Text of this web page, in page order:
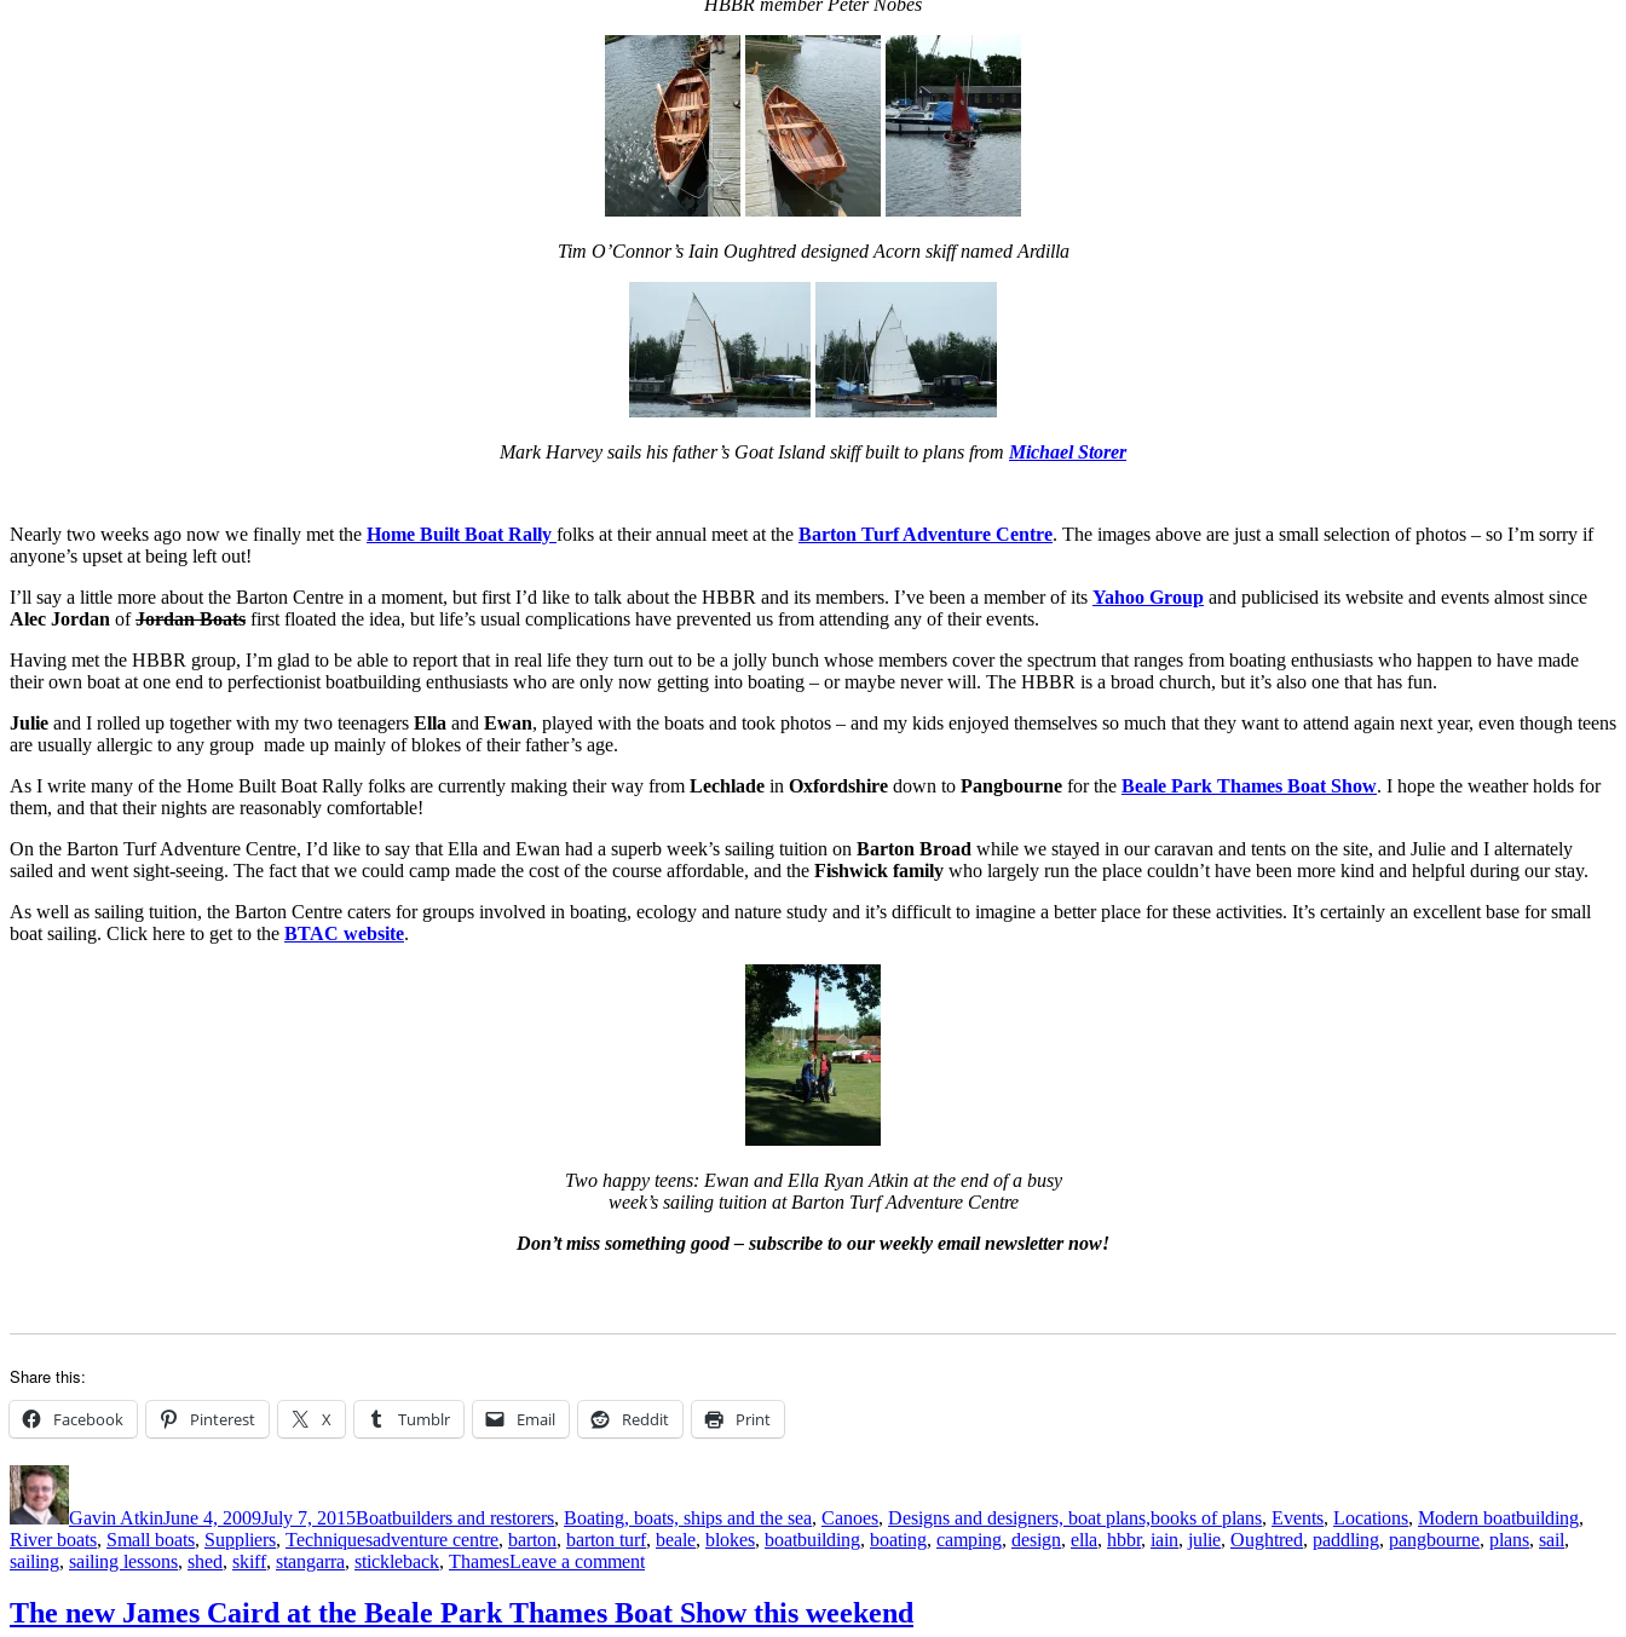
Tim O’Connor’s Iain Oughtred designed Acorn skiff named Ardilla
Mark Harvey sails his father’s Goat Island skiff built to plans from Michael Storer
Nearly two weeks ago now we finally met the Home Built Boat Rally folks at their annual meet at the Barton Turf Adventure Centre. The images above are just a small selection of photos – so I’m sorry if
anyone’s upset at being left out!
I’ll say a little more about the Barton Centre in a moment, but first I’d like to talk about the HBBR and its members. I’ve been a member of its Yahoo Group and publicised its website and events almost since
Alec Jordan ofJordan Boats first floated the idea, but life’s usual complications have prevented us from attending any of their events.
Having met the HBBR group, I’m glad to be able to report that in real life they turn out to be a jolly bunch whose members cover the spectrum that ranges from boating enthusiasts who happen to have made
their own boat at one end to perfectionist boatbuilding enthusiasts who are only now getting into boating – or maybe never will. The HBBR is a broad church, but it’s also one that has fun.
Julie and I rolled up together with my two teenagers Ella and Ewan, played with the boats and took photos – and my kids enjoyed themselves so much that they want to attend again next year, even though teens
are usually allergic to any group made up mainly of blokes of their father’s age.
As I write many of the Home Built Boat Rally folks are currently making their way from Lechlade in Oxfordshire down to Pangbourne for the Beale Park Thames Boat Show. I hope the weather holds for
them, and that their nights are reasonably comfortable!
On the Barton Turf Adventure Centre, I’d like to say that Ella and Ewan had a superb week’s sailing tuition on Barton Broad while we stayed in our caravan and tents on the site, and Julie and I alternately
sailed and went sight-seeing. The fact that we could camp made the cost of the course affordable, and the Fishwick family who largely run the place couldn’t have been more kind and helpful during our stay.
As well as sailing tuition, the Barton Centre caters for groups involved in boating, ecology and nature study and it’s difficult to imagine a better place for these activities. It’s certainly an excellent base for small
boat sailing. Click here to get to the BTAC website.
Two happy teens: Ewan and Ella Ryan Atkin at the end of a busy
week’s sailing tuition at Barton Turf Adventure Centre
Don’t miss something good – subscribe to our weekly email newsletter now!
Share this:
Facebook Pinterest X Tumblr Email Reddit Print
Author
Gavin AtkinJune 4, 2009July 7, 2015Boatbuilders and restorers, Boating, boats, ships and the sea, Canoes, Designs and designers, boat plans,books of plans, Events, Locations, Modern boatbuilding,
River boats, Small boats, Suppliers, TechniquesTags
adventure centre, barton, barton turf, beale, blokes, boatbuilding, boating, camping, design, ella, hbbr, iain, julie, Oughtred, paddling, pangbourne, plans, sail,
sailing, sailing lessons, shed, skiff, stangarra, stickleback, ThamesLeave a commenton
boats
at
The new James Caird at the Beale Park Thames Boat Show this weekend